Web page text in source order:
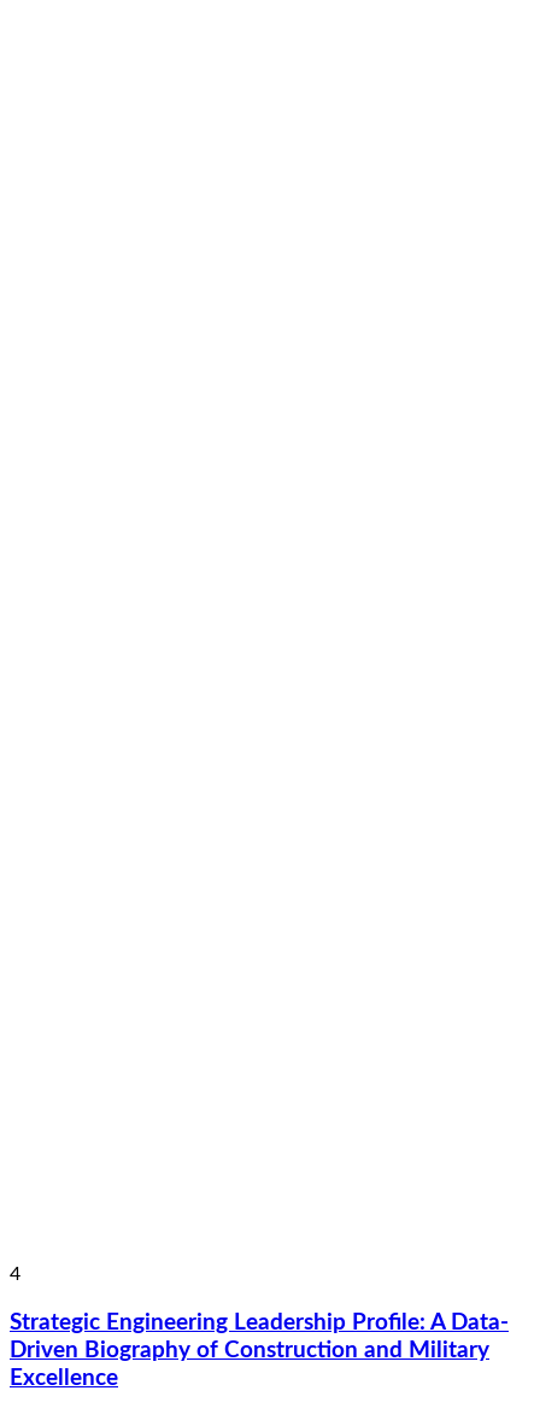
4
Strategic Engineering Leadership Profile: A Data-
Driven Biography of Construction and Military
Excellence